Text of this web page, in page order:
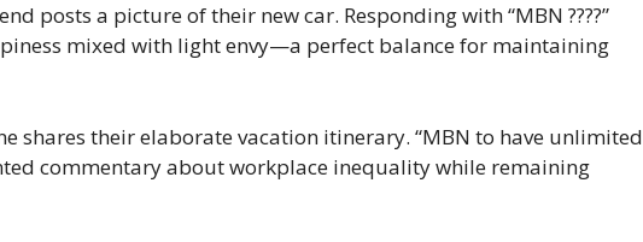
posts a picture of their new car. Responding with “MBN ????”
mixed with light envy—a perfect balance for maintaining
shares their elaborate vacation itinerary. “MBN to have unlimited
commentary about workplace inequality while remaining